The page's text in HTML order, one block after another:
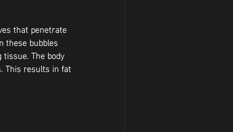
that penetrate
these bubbles
The body
This results in fat